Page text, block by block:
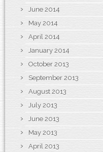
June 2014
May 2014
April 2014
January 2014
October 2013
September 2013
August 2013
July 2013
June 2013
May 2013
April 2013